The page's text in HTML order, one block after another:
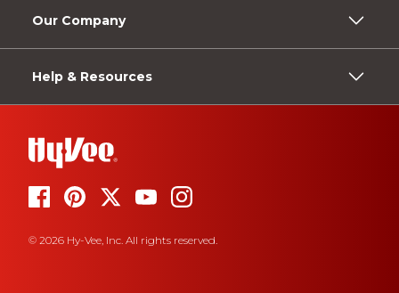
Our Company
Help & Resources
© 2026 Hy-Vee, Inc. All rights reserved.